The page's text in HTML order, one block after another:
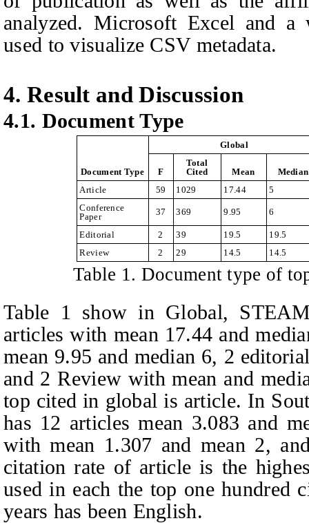
analyzed. Microsoft Excel and a
used to visualize CSV metadata.
4. Result and Discussion
4.1. DocumentType
Document Type
Global
F
Total
Cited
Mean
Median
Article
59 1029 17.44
5
Conference
Paper
37 369 9.95 6
Editorial 2 39 19.5
19.5
Review
2 29 14.5 14.5
Table 1 . Document type of
Table 1 show in Global,
articles with mean 17.44 and
mean 9.95 and median 6, 2
and 2 Review with mean and
top cited in global is article. In
has 12 articles mean 3.083 and
with mean 1.307 and mean 2,
citation rate of article is the
used in each the top one hundred
years has been English.